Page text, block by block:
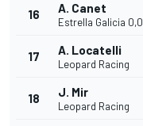
16 A. Canet
Estrella Galicia 0,0
17 A. Locatelli
Leopard Racing
18 J. Mir
Leopard Racing